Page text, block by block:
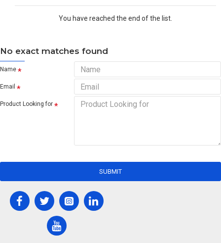
You have reached the end of the list.
No exact matches found
Name
Email
Product Looking for
SUBMIT